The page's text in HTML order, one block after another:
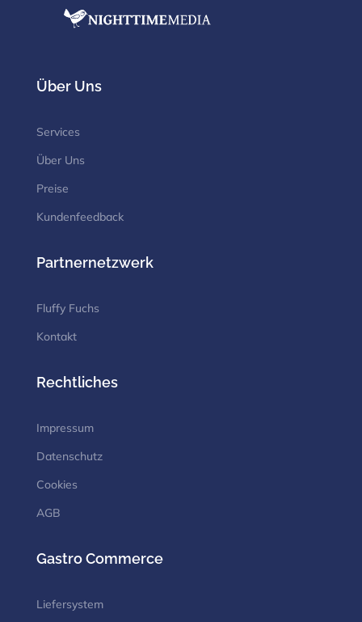
Über Uns
Services
Über Uns
Preise
Kundenfeedback
Partnernetzwerk
Fluffy Fuchs
Kontakt
Rechtliches
Impressum
Datenschutz
Cookies
AGB
Gastro Commerce
Liefersystem